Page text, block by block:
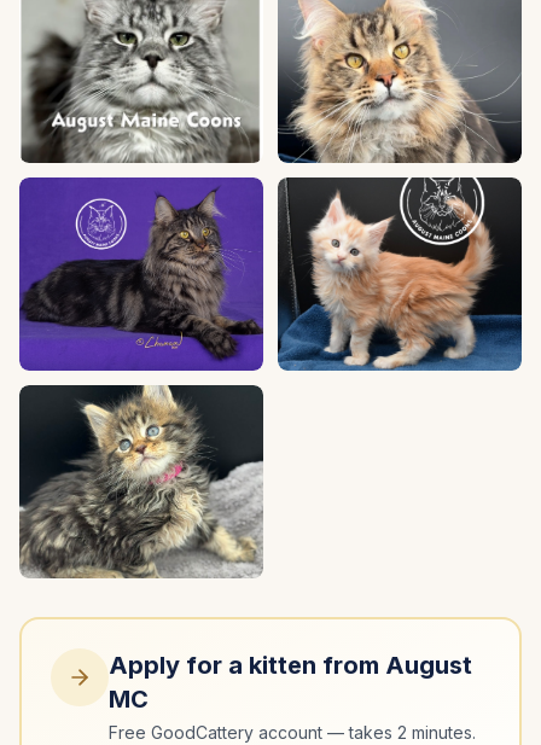
Apply for a kitten from August
MC
Free GoodCattery account — takes 2 minutes.